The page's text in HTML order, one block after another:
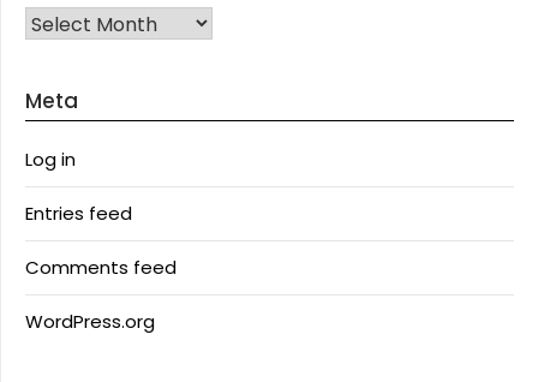
Archives
Meta
Log in
Entries feed
Comments feed
WordPress.org